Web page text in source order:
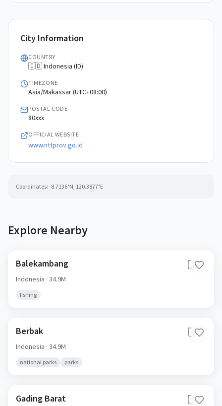
City Information
COUNTRY
🇮🇩 Indonesia (ID)
TIMEZONE
Asia/Makassar (UTC+08:00)
POSTAL CODE
80xxx
OFFICIAL WEBSITE
www.nttprov.go.id
Coordinates: -8.7136°N, 120.3877°E
Explore Nearby
Balekambang 🇮🇩
Indonesia · 34.9M
fishing
Berbak 🇮🇩
Indonesia · 34.9M
national parks parks
Gading Barat 🇮🇩